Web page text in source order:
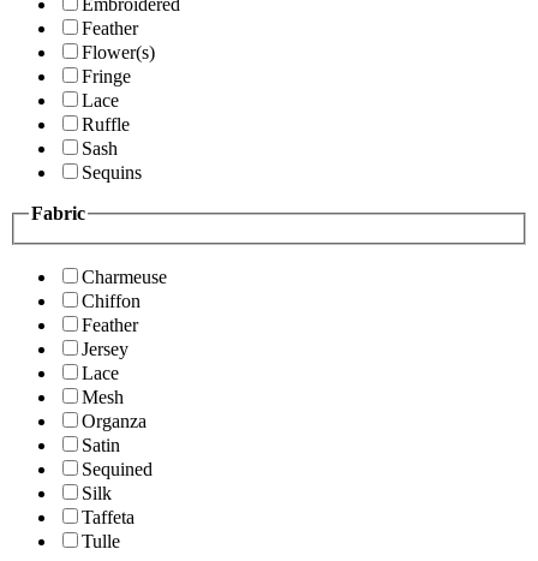
Feather
Flower(s)
Fringe
Lace
Ruffle
Sash
Sequins
Fabric
Charmeuse
Chiffon
Feather
Jersey
Lace
Mesh
Organza
Satin
Sequined
Silk
Taffeta
Tulle